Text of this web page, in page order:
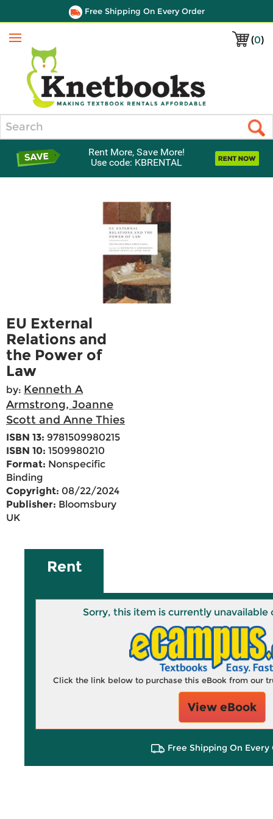
Free Shipping On Every Order
(0)
Menu
Rent More, Save More!
Use code: KBRENTAL
EU External
Relations and
the Power of
Law
by: Kenneth A
Armstrong, Joanne
Scott and Anne Thies
ISBN 13: 9781509980215
ISBN 10: 1509980210
Format: Nonspecific
Binding
Copyright: 08/22/2024
Publisher: Bloomsbury
UK
Rent
Sorry, this item is currently unavailable
Click the link below to purchase this eBook from our
View eBook
Free Shipping On Every